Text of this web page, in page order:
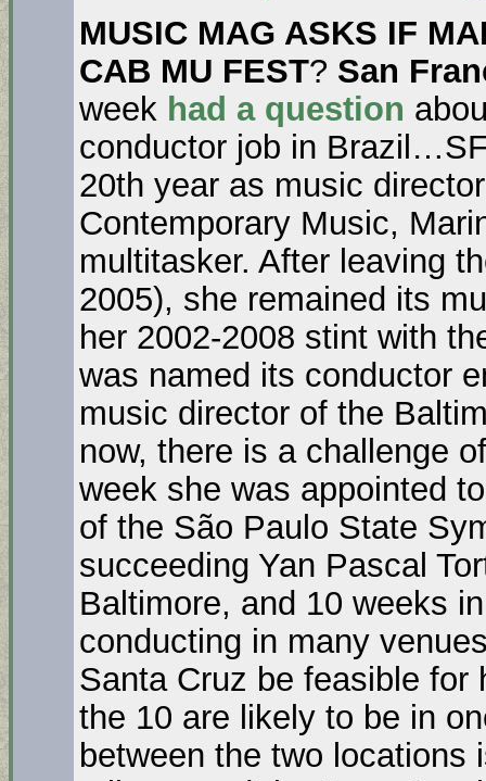
MUSIC MAG ASKS IF
CAB MU FEST? San
week had a question
conductor job in
20th year as music
Contemporary Music,
multitasker. After leaving
2005), she remained its
her 2002-2008 stint with
was named its conductor
music director of the
now, there is a challenge
week she was appointed
of the São Paulo State
succeeding Yan Pascal
Baltimore, and 10 weeks
conducting in many
Santa Cruz be feasible for
the 10 are likely to be in
between the two